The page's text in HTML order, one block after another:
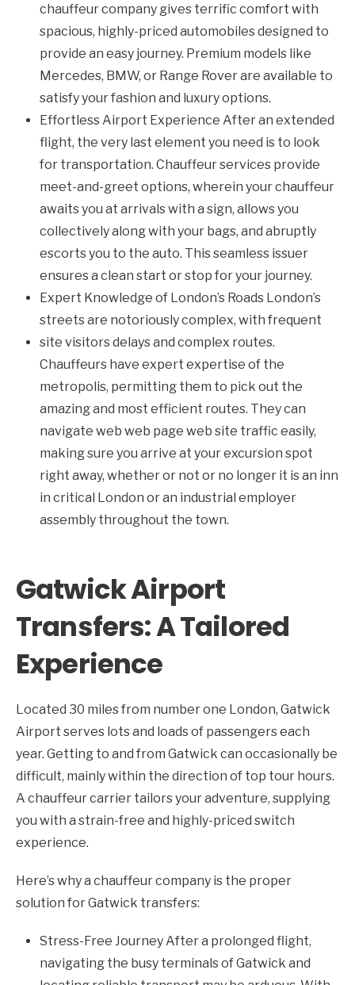
chauffeur company gives terrific comfort with
spacious, highly-priced automobiles designed to
provide an easy journey. Premium models like
Mercedes, BMW, or Range Rover are available to
satisfy your fashion and luxury options.
Effortless Airport Experience After an extended
flight, the very last element you need is to look
for transportation. Chauffeur services provide
meet-and-greet options, wherein your chauffeur
awaits you at arrivals with a sign, allows you
collectively along with your bags, and abruptly
escorts you to the auto. This seamless issuer
ensures a clean start or stop for your journey.
Expert Knowledge of London’s Roads London’s
streets are notoriously complex, with frequent
site visitors delays and complex routes.
Chauffeurs have expert expertise of the
metropolis, permitting them to pick out the
amazing and most efficient routes. They can
navigate web web page web site traffic easily,
making sure you arrive at your excursion spot
right away, whether or not or no longer it is an inn
in critical London or an industrial employer
assembly throughout the town.
Gatwick Airport
Transfers: A Tailored
Experience
Located 30 miles from number one London, Gatwick
Airport serves lots and loads of passengers each
year. Getting to and from Gatwick can occasionally be
difficult, mainly within the direction of top tour hours.
A chauffeur carrier tailors your adventure, supplying
you with a strain-free and highly-priced switch
experience.
Here’s why a chauffeur company is the proper
solution for Gatwick transfers:
Stress-Free Journey After a prolonged flight,
navigating the busy terminals of Gatwick and